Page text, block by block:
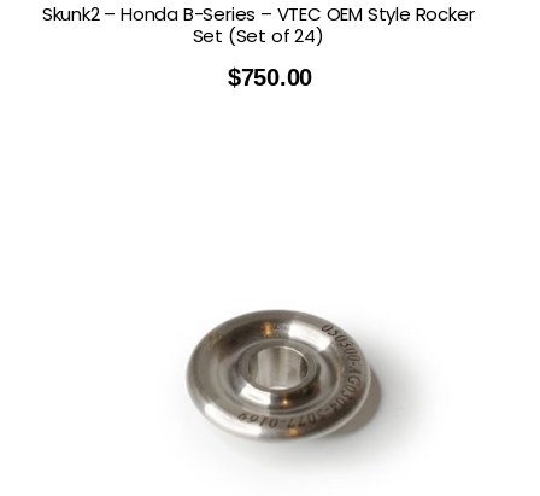
Skunk2 – Honda B-Series – VTEC OEM Style Rocker
Set (Set of 24)
$750.00